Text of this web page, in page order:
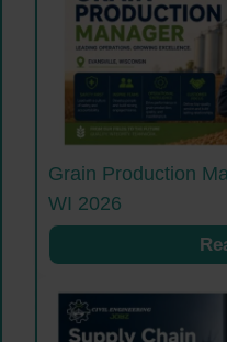
Grain Production
WI 2026